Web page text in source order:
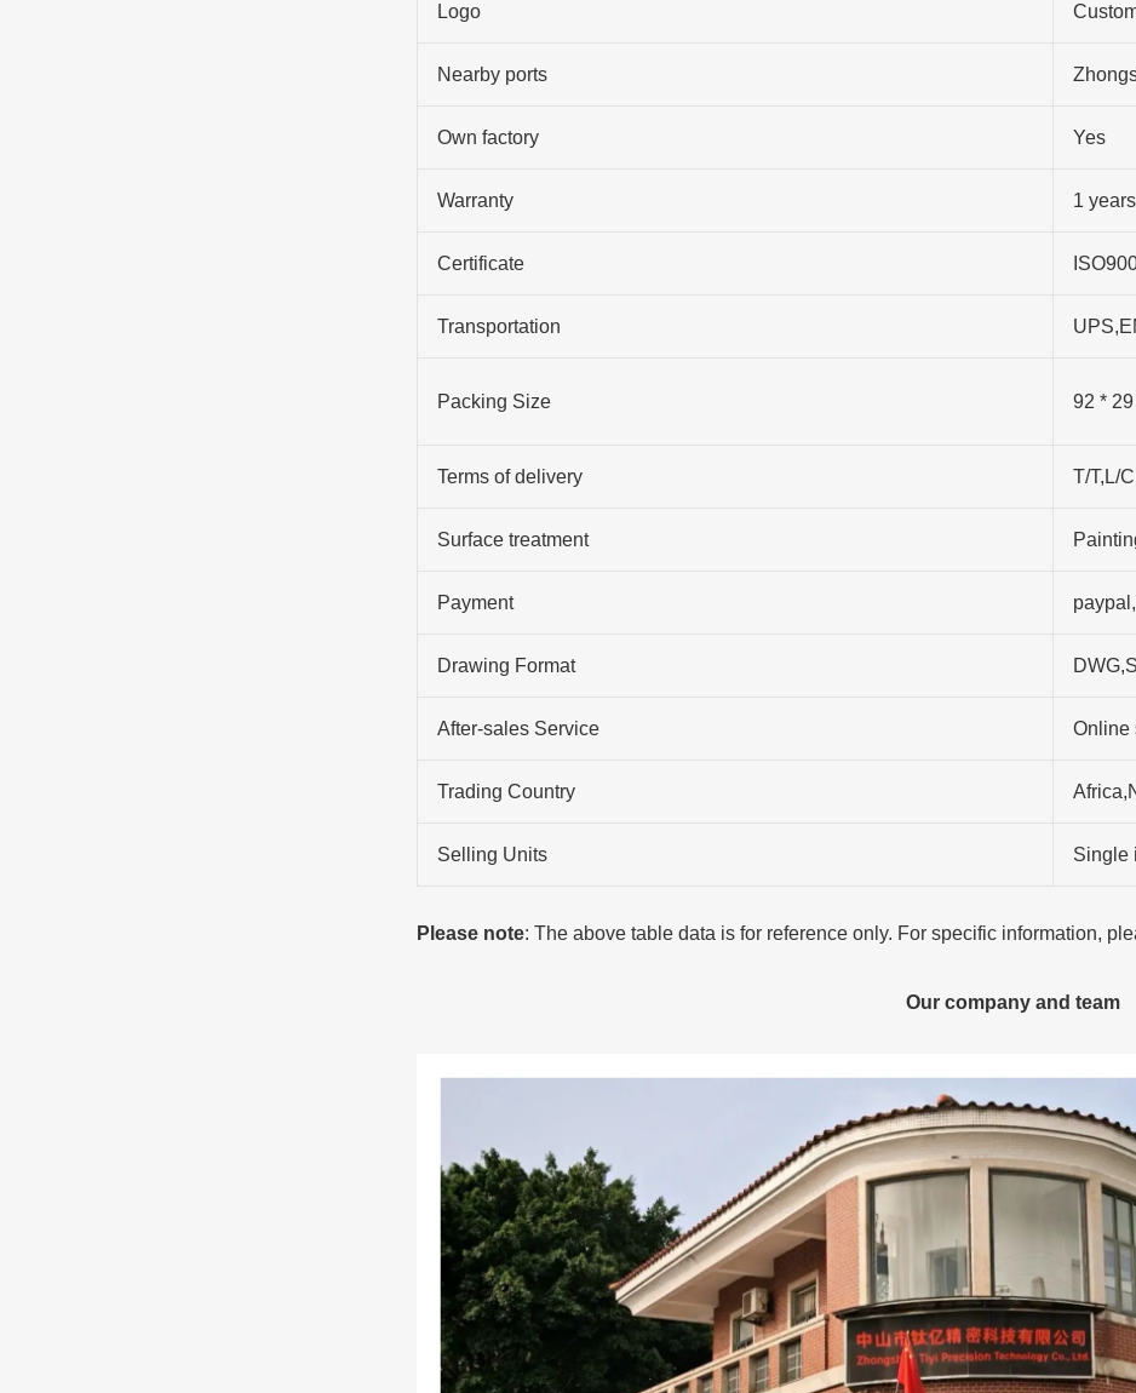
Logo
Nearby ports
Own factory Yes
Warranty 1 years
Certificate
Transportation
Packing Size 92 *
Terms of delivery T/T,L/
Surface treatment
Payment
Drawing Format
After-sales Service Online
Trading Country
Selling Units Single
Please note: The above table data is for reference only. For specific information,
Our company and team